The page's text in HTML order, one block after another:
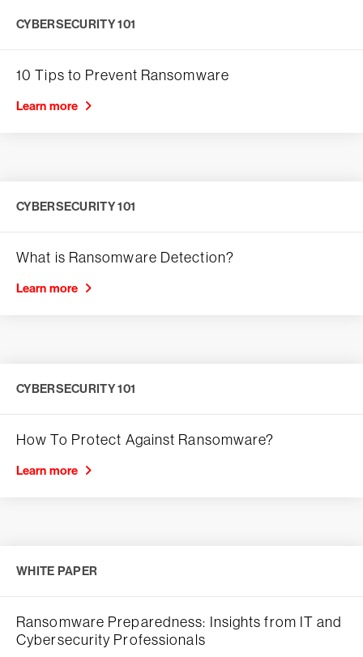
CYBERSECURITY 101
10 Tips to Prevent Ransomware
Learn more
CYBERSECURITY 101
What is Ransomware Detection?
Learn more
CYBERSECURITY 101
How To Protect Against Ransomware?
Learn more
WHITE PAPER
Ransomware Preparedness: Insights from IT and
Cybersecurity Professionals